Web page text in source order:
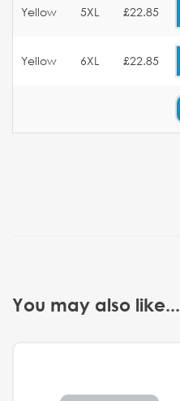
Yellow 5XL £22.85
Yellow 6XL £22.85
You may also like...